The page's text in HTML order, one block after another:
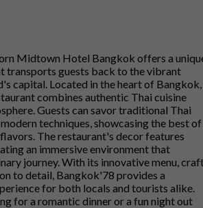
Midtown Hotel Bangkok offers a
transports guests back to the vibrant
capital. Located in the heart of Bangkok,
combines authentic Thai cuisine
Guests can savor traditional Thai
techniques, showcasing the best of
The restaurant's decor features
an immersive environment that
journey. With its innovative menu,
to detail, Bangkok'78 provides a
for both locals and tourists alike.
for a romantic dinner or a fun night out